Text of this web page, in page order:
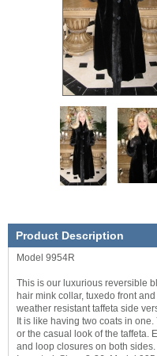
Product Description
Model 9954R
This is our luxurious reversible
hair mink collar, tuxedo front
weather resistant taffeta side
It is like having two coats in
or the casual look of the taffeta.
and loop closures on both